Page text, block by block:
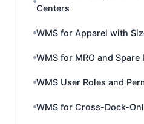
Centers
WMS for Apparel with
WMS for MRO and
WMS User Roles and
WMS for Cross-Dock-